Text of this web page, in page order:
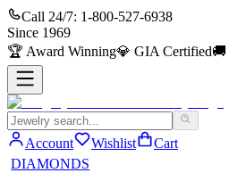
Call 24/7: 1-800-527-6938
Since 1969
🏆 Award Winning💎 GIA Certified🚚
Account Wishlist
Cart
DIAMONDS